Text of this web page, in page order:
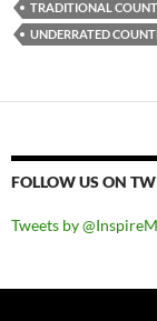
TRADITIONAL
UNDERRATED
FOLLOW US ON
Tweets by